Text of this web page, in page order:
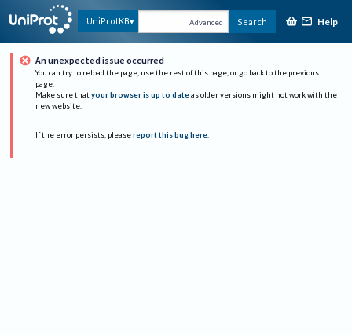
UniProtKB Advanced Search Help
An unexpected issue occurred
You can try to reload the page, use the rest of this page, or go back to the previous
page.
Make sure that your browser is up to date as older versions might not work with the
new website.
If the error persists, please report this bug here.